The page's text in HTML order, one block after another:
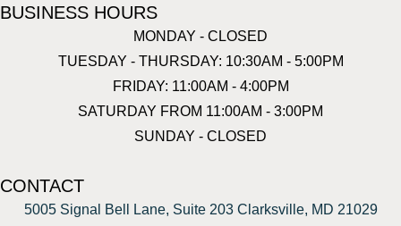
BUSINESS HOURS
MONDAY - CLOSED
TUESDAY - THURSDAY: 10:30AM - 5:00PM
FRIDAY: 11:00AM - 4:00PM
SATURDAY FROM 11:00AM - 3:00PM
SUNDAY - CLOSED
CONTACT
5005 Signal Bell Lane, Suite 203 Clarksville, MD 21029